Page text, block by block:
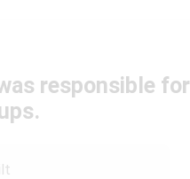
responsible for